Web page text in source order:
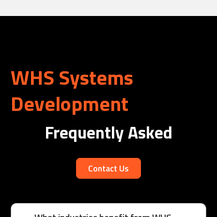
WHS Systems
Development
Frequently Asked
Contact Us